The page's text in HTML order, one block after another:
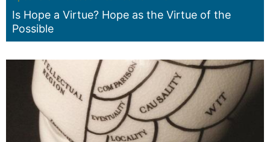
Is Hope a Virtue? Hope as the Virtue of the
Possible